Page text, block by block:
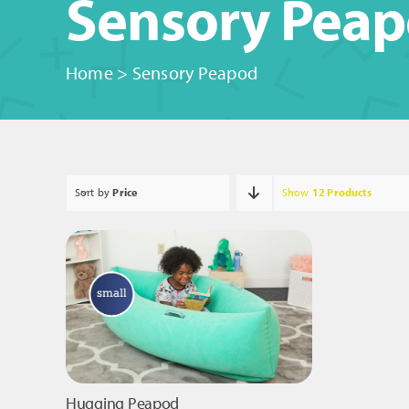
Sensory
Home> Sensory Peapod
Sort byPrice Show 12 Products
Hugging Peapod